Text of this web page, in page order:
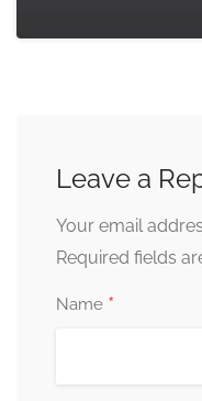
Leave a
Your email
Required fields
Name *